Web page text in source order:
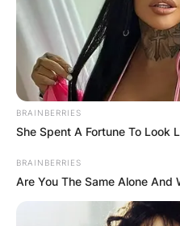
Shannen
Spouse:
Shannen
husband?
ByVincent Appiah
October 8,
BRAINBERRIES
She Spent A Fortune To Look
BRAINBERRIES
Are You The Same Alone And